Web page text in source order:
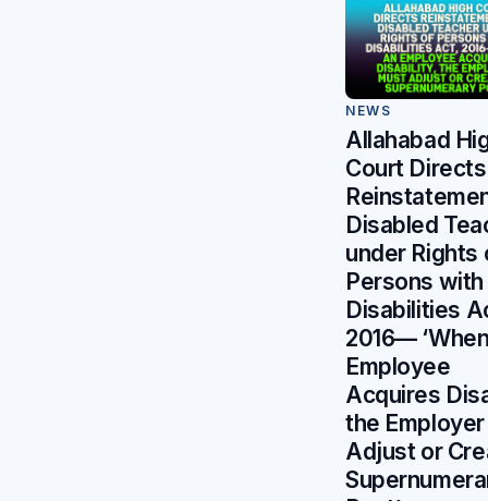
NEWS
Allahabad
Court Directs
Disabled
under Rights
Persons with
Disabilities
2016—
Employee
Acquires
the
Adjust or